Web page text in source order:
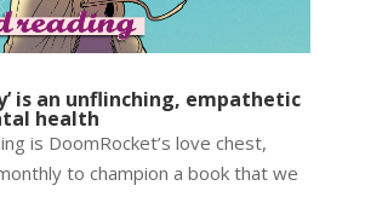
is an unflinching, empathetic
health
is DoomRocket’s love chest,
to champion a book that we